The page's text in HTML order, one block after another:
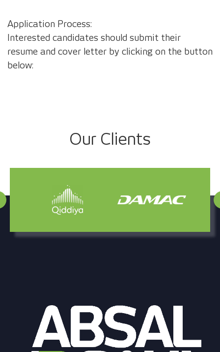
Application Process:
Interested candidates should submit their
resume and cover letter by clicking on the button
below:
Our Clients